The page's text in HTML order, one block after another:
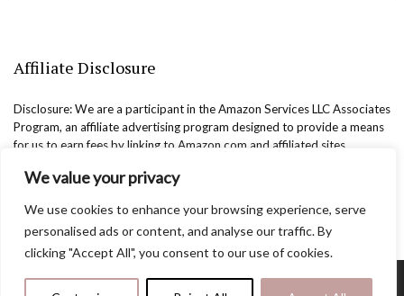
We value your privacy
We use cookies to enhance your browsing experience, serve
personalised ads or content, and analyse our traffic. By
clicking "Accept All", you consent to our use of cookies.
Affiliate Disclosure
Disclosure: We are a participant in the Amazon Services LLC Associates
Program, an affiliate advertising program designed to provide a means
for us to earn fees by linking to Amazon.com and affiliated sites.
Copyright @easternbeautyblog.com | 2025. All rights reserved.